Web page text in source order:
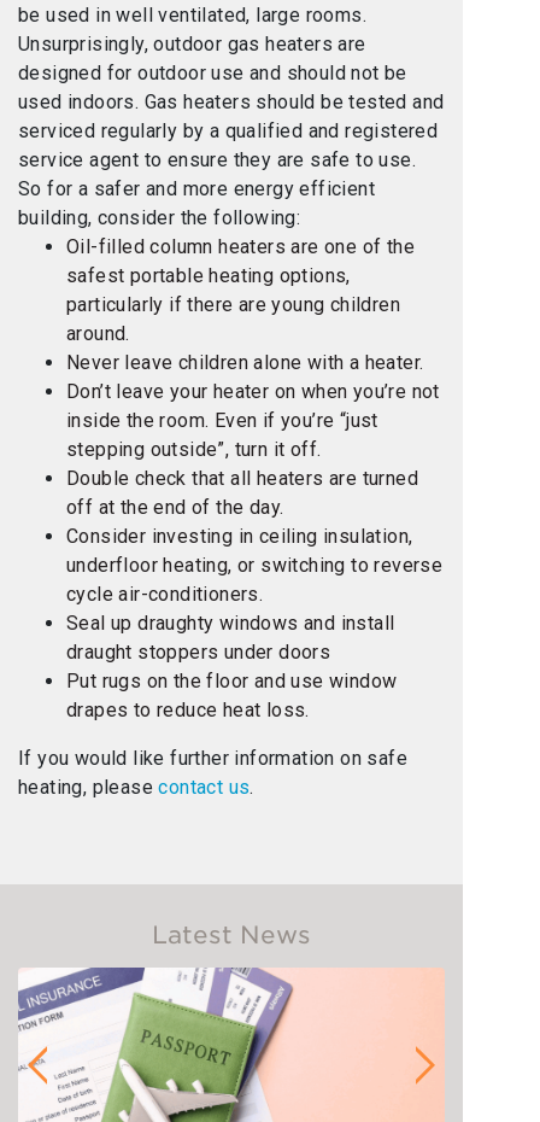
be used in well ventilated, large rooms.
Unsurprisingly, outdoor gas heaters are
designed for outdoor use and should not be
used indoors. Gas heaters should be tested and
serviced regularly by a qualified and registered
service agent to ensure they are safe to use.
So for a safer and more energy efficient
building, consider the following:
Oil-filled column heaters are one of the
safest portable heating options,
particularly if there are young children
around.
Never leave children alone with a heater.
Don’t leave your heater on when you’re not
inside the room. Even if you’re “just
stepping outside”, turn it off.
Double check that all heaters are turned
off at the end of the day.
Consider investing in ceiling insulation,
underfloor heating, or switching to reverse
cycle air-conditioners.
Seal up draughty windows and install
draught stoppers under doors
Put rugs on the floor and use window
drapes to reduce heat loss.
If you would like further information on safe
heating, pleasecontact us.
Latest News